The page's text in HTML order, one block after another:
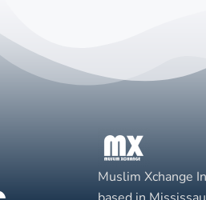
Muslim Xchange